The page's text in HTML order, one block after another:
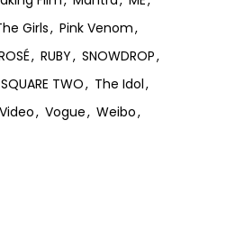
Girls
Pink Venom
RUBY
SNOWDROP
SQUARE TWO
The Idol
Video Vogue
Weibo